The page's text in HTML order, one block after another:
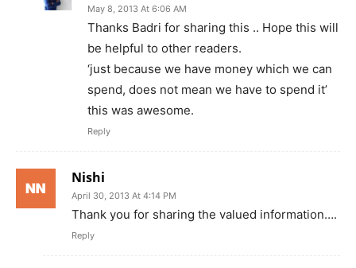
May 8, 2013 At 6:06 AM
Thanks Badri for sharing this .. Hope this will
be helpful to other readers.
‘just because we have money which we can
spend, does not mean we have to spend it’
this was awesome.
Reply
Nishi
April 30, 2013 At 4:14 PM
Thank you for sharing the valued information….
Reply